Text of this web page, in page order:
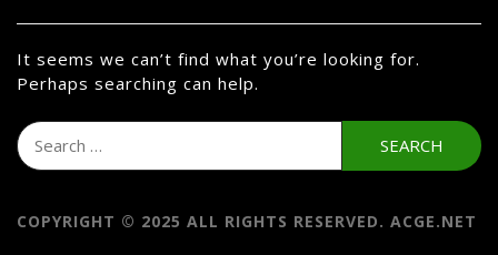
It seems we can’t find what you’re looking for.
Perhaps searching can help.
Search
for:
COPYRIGHT © 2025 ALL RIGHTS RESERVED. ACGE.NET